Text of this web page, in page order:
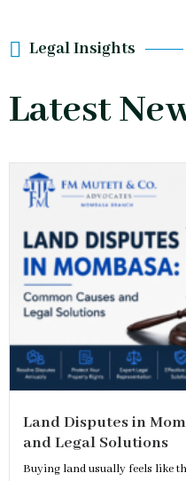
Legal Insights
Latest
Land Disputes in
and Legal Solutions
Buying land usually feels like